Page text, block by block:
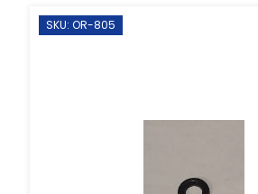
SKU: OR-805